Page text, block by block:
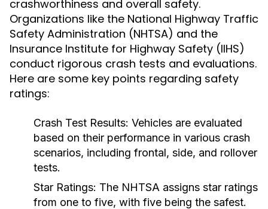
crashworthiness and overall safety.
Organizations like the National Highway Traffic
Safety Administration (NHTSA) and the
Insurance Institute for Highway Safety (IIHS)
conduct rigorous crash tests and evaluations.
Here are some key points regarding safety
ratings:
Crash Test Results: Vehicles are evaluated
based on their performance in various crash
scenarios, including frontal, side, and rollover
tests.
Star Ratings: The NHTSA assigns star ratings
from one to five, with five being the safest.